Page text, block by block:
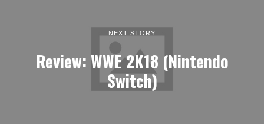
NEXT STORY
Review: WWE 2K18 (Nintendo
Switch)